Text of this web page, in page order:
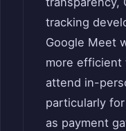
tracking
Google Meet
more efficient
attend in-
particularly
as payment